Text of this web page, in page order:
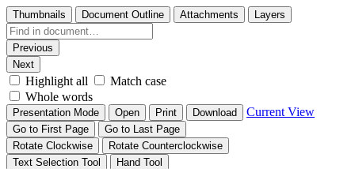
Thumbnails Document Outline Attachments Layers
Previous
Next
Highlight all
Match case
Whole words
Presentation Mode Open Print Download Current View
Go to First Page
Go to Last Page
Rotate Clockwise
Rotate Counterclockwise
Text Selection Tool
Hand Tool